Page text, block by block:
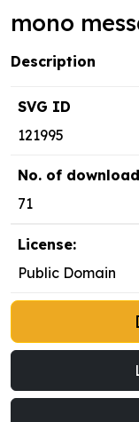
mono
Description
SVG ID
121995
No. of
71
License:
Public Domain